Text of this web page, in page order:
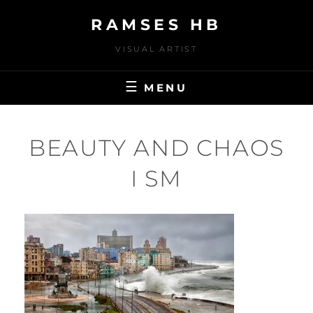
RAMSES HB
VISUAL ARTIST
MENU
BEAUTY AND CHAOS
I SM